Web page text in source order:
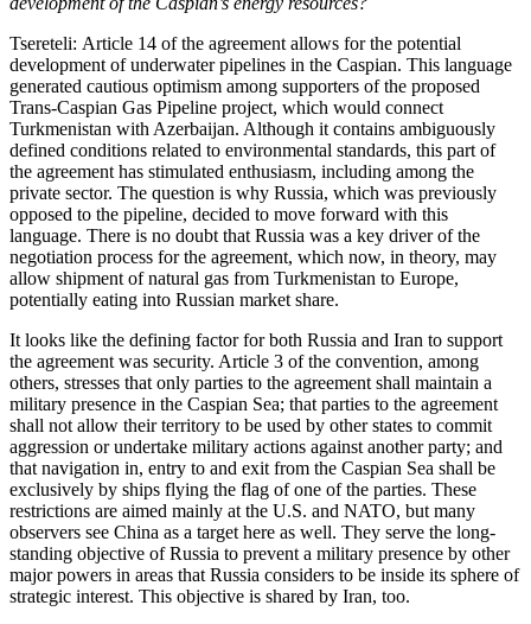
Tsereteli: Article 14 of the agreement allows for the potential
development of underwater pipelines in the Caspian. This language
generated cautious optimism among supporters of the proposed
Trans-Caspian Gas Pipeline project, which would connect
Turkmenistan with Azerbaijan. Although it contains ambiguously
defined conditions related to environmental standards, this part of
the agreement has stimulated enthusiasm, including among the
private sector. The question is why Russia, which was previously
opposed to the pipeline, decided to move forward with this
language. There is no doubt that Russia was a key driver of the
negotiation process for the agreement, which now, in theory, may
allow shipment of natural gas from Turkmenistan to Europe,
potentially eating into Russian market share.
It looks like the defining factor for both Russia and Iran to support
the agreement was security. Article 3 of the convention, among
others, stresses that only parties to the agreement shall maintain a
military presence in the Caspian Sea; that parties to the agreement
shall not allow their territory to be used by other states to commit
aggression or undertake military actions against another party; and
that navigation in, entry to and exit from the Caspian Sea shall be
exclusively by ships flying the flag of one of the parties. These
restrictions are aimed mainly at the U.S. and NATO, but many
observers see China as a target here as well. They serve the long-
standing objective of Russia to prevent a military presence by other
major powers in areas that Russia considers to be inside its sphere of
strategic interest. This objective is shared by Iran, too.